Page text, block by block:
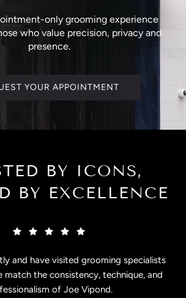
only grooming experience
who value precision, privacy and
presence.
YOUR APPOINTMENT
BY ICONS,
BY EXCELLENCE
and have visited grooming specialists
match the consistency, technique, and
of Joe Vipond.